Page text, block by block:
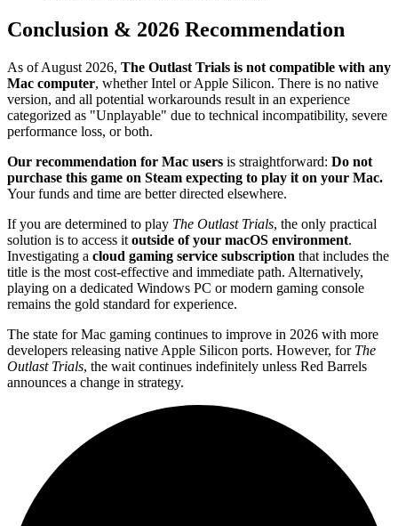
Conclusion & 2026 Recommendation
As of August 2026, The Outlast Trials is not compatible with any
Mac computer, whether Intel or Apple Silicon. There is no native
version, and all potential workarounds result in an experience
categorized as "Unplayable" due to technical incompatibility, severe
performance loss, or both.
Our recommendation for Mac users is straightforward: Do not
purchase this game on Steam expecting to play it on your Mac.
Your funds and time are better directed elsewhere.
If you are determined to play The Outlast Trials, the only practical
solution is to access it outside of your macOS environment.
Investigating a cloud gaming service subscription that includes the
title is the most cost-effective and immediate path. Alternatively,
playing on a dedicated Windows PC or modern gaming console
remains the gold standard for experience.
The state for Mac gaming continues to improve in 2026 with more
developers releasing native Apple Silicon ports. However, for The
Outlast Trials, the wait continues indefinitely unless Red Barrels
announces a change in strategy.